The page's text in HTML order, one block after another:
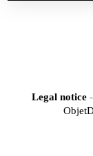
Legal notice -